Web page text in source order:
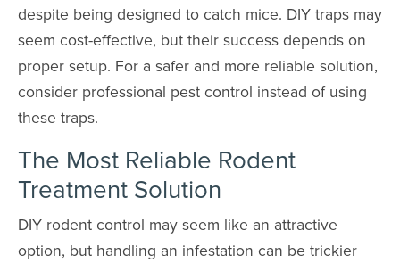
despite being designed to catch mice. DIY traps may
seem cost-effective, but their success depends on
proper setup. For a safer and more reliable solution,
consider professional pest control instead of using
these traps.
The Most Reliable Rodent
Treatment Solution
DIY rodent control may seem like an attractive
option, but handling an infestation can be trickier